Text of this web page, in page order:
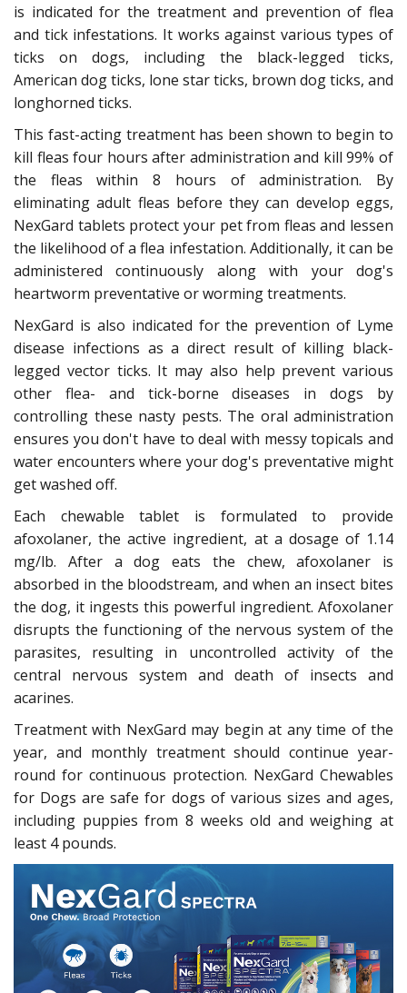
is indicated for the treatment and prevention of flea
and tick infestations. It works against various types of
ticks on dogs, including the black-legged ticks,
American dog ticks, lone star ticks, brown dog ticks, and
longhorned ticks.
This fast-acting treatment has been shown to begin to
kill fleas four hours after administration and kill 99% of
the fleas within 8 hours of administration. By
eliminating adult fleas before they can develop eggs,
NexGard tablets protect your pet from fleas and lessen
the likelihood of a flea infestation. Additionally, it can be
administered continuously along with your dog's
heartworm preventative or worming treatments.
NexGard is also indicated for the prevention of Lyme
disease infections as a direct result of killing black-
legged vector ticks. It may also help prevent various
other flea- and tick-borne diseases in dogs by
controlling these nasty pests. The oral administration
ensures you don't have to deal with messy topicals and
water encounters where your dog's preventative might
get washed off.
Each chewable tablet is formulated to provide
afoxolaner, the active ingredient, at a dosage of 1.14
mg/lb. After a dog eats the chew, afoxolaner is
absorbed in the bloodstream, and when an insect bites
the dog, it ingests this powerful ingredient. Afoxolaner
disrupts the functioning of the nervous system of the
parasites, resulting in uncontrolled activity of the
central nervous system and death of insects and
acarines.
Treatment with NexGard may begin at any time of the
year, and monthly treatment should continue year-
round for continuous protection. NexGard Chewables
for Dogs are safe for dogs of various sizes and ages,
including puppies from 8 weeks old and weighing at
least 4 pounds.